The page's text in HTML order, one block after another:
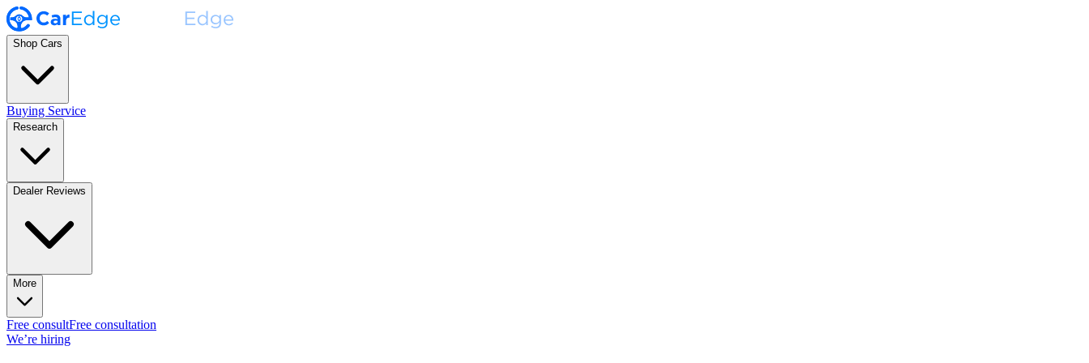
Shop Cars
Buying Service
Research
Dealer Reviews
More
Free consultFree consultation
We’re hiring